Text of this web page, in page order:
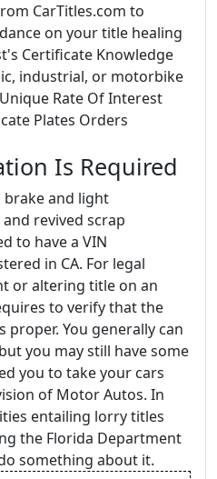
CarTitles.com to
on your title healing
Certificate Knowledge
industrial, or motorbike
Rate Of Interest
Plates Orders
Is Required
and light
revived scrap
to have a VIN
in CA. For legal
or altering title on an
to verify that the
proper. You generally can
you may still have some
you to take your cars
of Motor Autos. In
entailing lorry titles
the Florida Department
something about it.